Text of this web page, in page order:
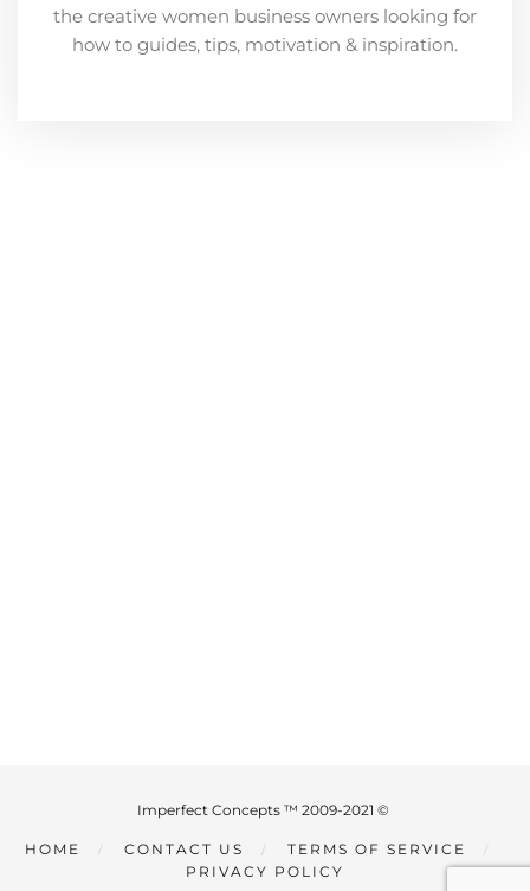
the creative women business owners looking for
how to guides, tips, motivation & inspiration.
Imperfect Concepts ™ 2009-2021 ©
HOME CONTACT US
TERMS OF SERVICE
PRIVACY POLICY